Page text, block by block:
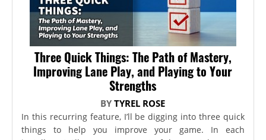
Three Quick Things: The Path of Mastery,
Improving Lane Play, and Playing to Your
Strengths
BYTYREL ROSE
In this recurring feature, I’ll be digging into three quick
things to help you improve your game. In each